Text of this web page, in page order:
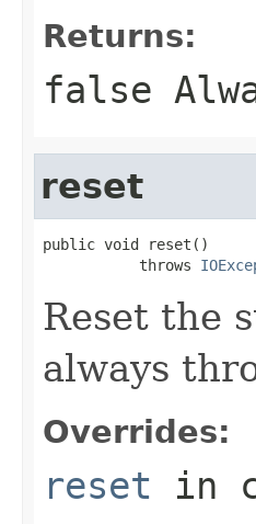
Returns:
false
reset
public void reset()
           throws
Reset the
always
Overrides:
reset in